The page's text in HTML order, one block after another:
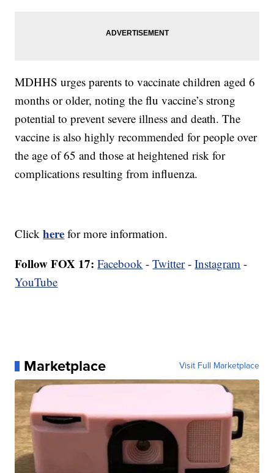
MDHHS urges parents to vaccinate children aged 6
months or older, noting the flu vaccine’s strong
potential to prevent severe illness and death. The
vaccine is also highly recommended for people over
the age of 65 and those at heightened risk for
complications resulting from influenza.
Clickhere for more information.
Follow FOX 17: Facebook -Twitter-Instagram -
YouTube
Marketplace Visit Full Marketplace